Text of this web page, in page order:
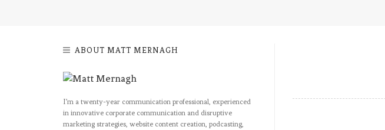
ABOUT MATT MERNAGH
I’m a twenty-year communication professional, experienced
in innovative corporate communication and disruptive
marketing strategies, website content creation, podcasting,